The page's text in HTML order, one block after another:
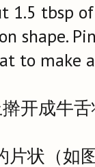
1.5 tbsp
shape.
to make
开成牛
片状（如